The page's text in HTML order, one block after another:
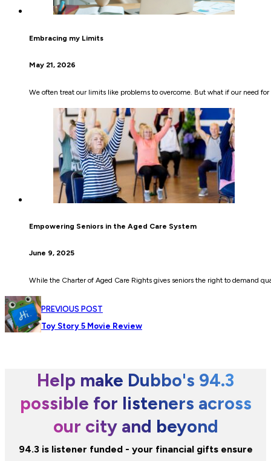
Embracing my Limits
May 21, 2026
We often treat our limits like problems to overcome. But what if our need
Empowering Seniors in the Aged Care System
June 9, 2025
While the Charter of Aged Care Rights gives seniors the right to demand
PREVIOUS POST
Toy Story 5 Movie Review
Help make Dubbo's 94.3
possible for listeners across
our city and beyond
94.3 is listener funded - your financial gifts ensure